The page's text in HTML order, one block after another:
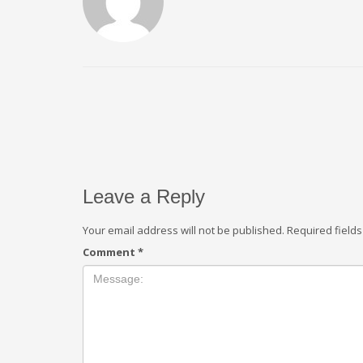
Leave a Reply
Your email address will not be published. Required
Comment *